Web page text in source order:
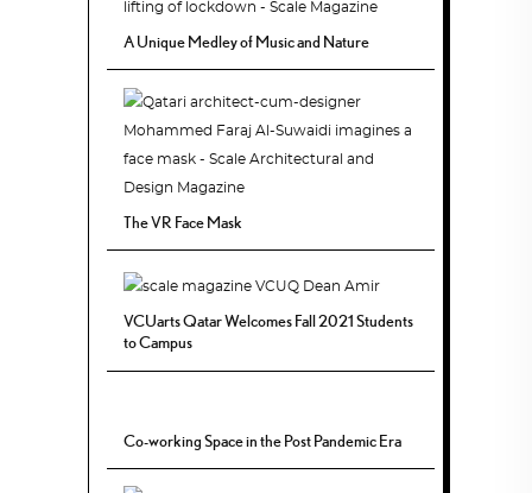
A Unique Medley of Music and Nature
The VR Face Mask
VCUarts Qatar Welcomes Fall 2021 Students
to Campus
Co-working Space in the Post Pandemic Era